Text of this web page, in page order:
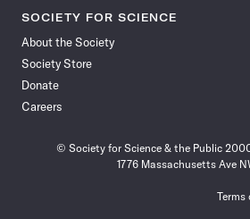
SOCIETY FOR SCIENCE
About the Society
Society Store
Donate
Careers
© Society for Science & the Public
1776 Massachusetts Ave
Terms